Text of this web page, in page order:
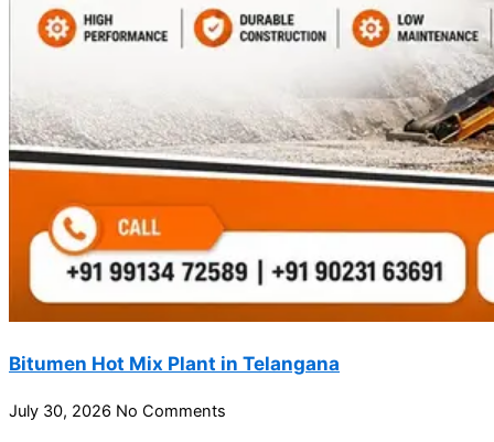
Bitumen Hot Mix Plant in Telangana
July 30, 2026 No Comments